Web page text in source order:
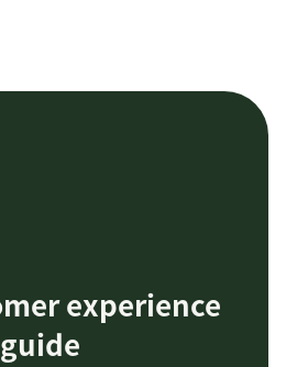
experience
guide